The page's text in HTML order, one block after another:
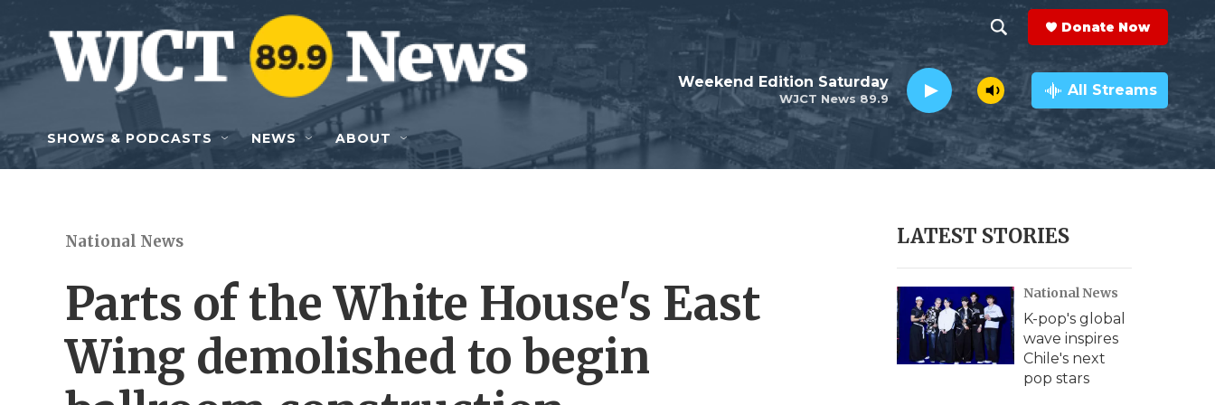
Skip to main content
h
o
w
e
c
h
e
a
r
c
h
Q
y
Donate Now
WJCT News 89.9
Weekend Edition Saturday All Streams
SHOWS & PODCASTS NEWS ABOUT
National News
Parts of the White House's East
Wing demolished to begin
LATEST STORIES
National News
K-pop's global
wave inspires
Chile's next
pop stars